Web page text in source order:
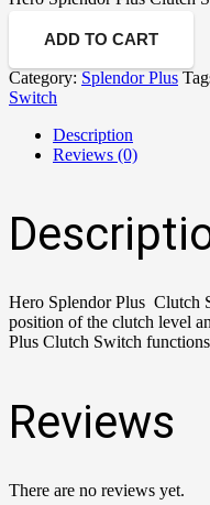
ADD TO CART
Category: Splendor Plus
Switch
Description
Reviews (0)
Hero Splendor Plus Clutch
position of the clutch level
Plus Clutch Switch
Reviews
There are no reviews yet.